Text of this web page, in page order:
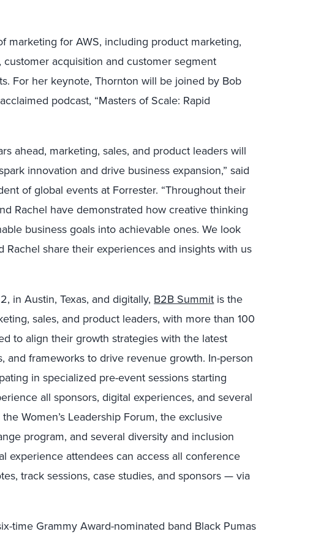
marketing for AWS, including product marketing,
acquisition and customer segment
For her keynote, Thornton will be joined by Bob
podcast, “Masters of Scale: Rapid
ahead, marketing, sales, and product leaders will
innovation and drive business expansion,” said
of global events at Forrester. “Throughout their
Rachel have demonstrated how creative thinking
business goals into achievable ones. We look
Rachel share their experiences and insights with us
in Austin, Texas, and digitally, B2B Summit is the
sales, and product leaders, with more than 100
to align their growth strategies with the latest
and frameworks to drive revenue growth. In-person
in specialized pre-event sessions starting
all sponsors, digital experiences, and several
Women’s Leadership Forum, the exclusive
program, and several diversity and inclusion
experience attendees can access all conference
track sessions, case studies, and sponsors — via
time Grammy Award-nominated band Black Pumas